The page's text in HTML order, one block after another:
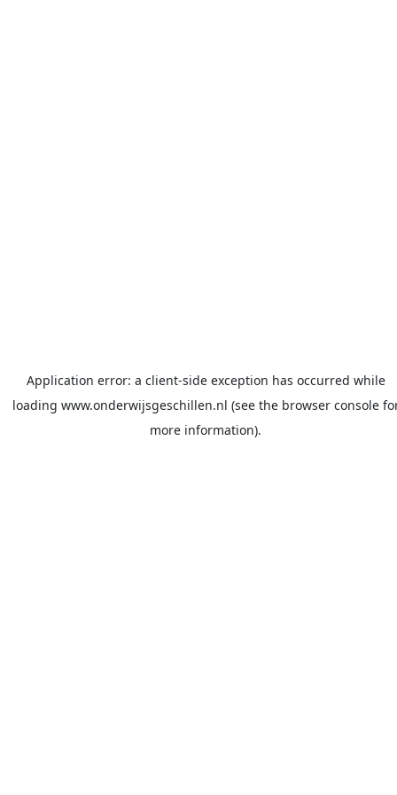
Application error: a client-side exception has occurred while
loading www.onderwijsgeschillen.nl (see the browser console
more information).